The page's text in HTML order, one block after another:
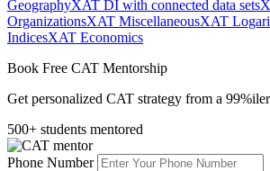
GeographyXAT DI with connected data sets
OrganizationsXAT MiscellaneousXAT
IndicesXAT Economics
Book Free CAT Mentorship
Get personalized CAT strategy from a 99%iler
500+ students mentored
Phone Number